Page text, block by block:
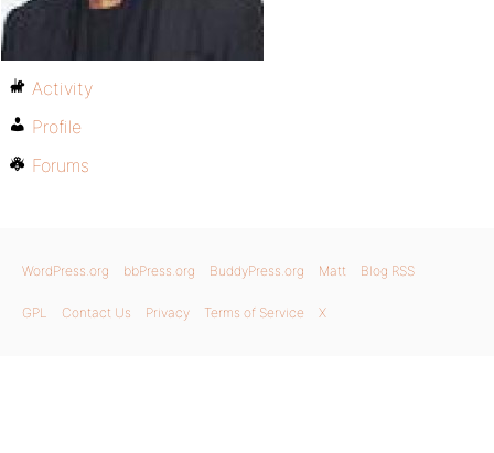
Activity
Profile
Forums
WordPress.org bbPress.org BuddyPress.org Matt Blog RSS
GPL Contact Us Privacy Terms of Service X